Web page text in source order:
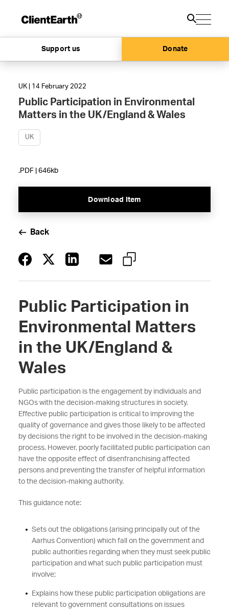
Support us Donate
UK | 14 February 2022
Public Participation in Environmental
Matters in the UK/England & Wales
UK
.PDF | 646kb
Download Item
Back
Public Participation in
Environmental Matters
in the UK/England &
Wales
Public participation is the engagement by individuals and
NGOs with the decision-making structures in society.
Effective public participation is critical to improving the
quality of governance and gives those likely to be affected
by decisions the right to be involved in the decision-making
process. However, poorly facilitated public participation can
have the opposite effect of disenfranchising affected
persons and preventing the transfer of helpful information
to the decision-making authority.
This guidance note:
Sets out the obligations (arising principally out of the
Aarhus Convention) which fall on the government and
public authorities regarding when they must seek public
participation and what such public participation must
involve;
Explains how these public participation obligations are
relevant to government consultations on issues